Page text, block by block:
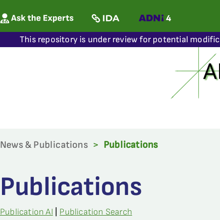
This repository is under review for potential
News & Publications > Publications
Publications
Publication AI Publication Search